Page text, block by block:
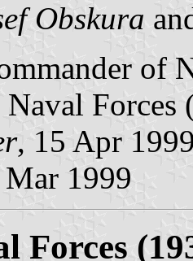
Obskura
of
Naval Forces
, 15 Apr
1999
Forces